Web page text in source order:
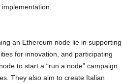
an Ethereum node lie in supporting
for innovation, and participating
to start a “run a node” campaign
They also aim to create Italian